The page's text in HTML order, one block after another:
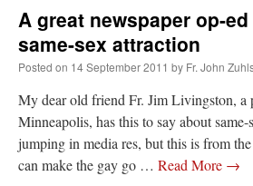
A great newspaper op-
same-sex attraction
Posted on 14 September 2011 by Fr. John
My dear old friend Fr. Jim Livingston, a
Minneapolis, has this to say about
jumping in media res, but this is from
can make the gay go … Read More →